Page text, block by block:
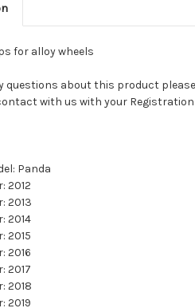
for alloy wheels
questions about this product
with us with your
Panda
2012
2013
2014
2015
2016
2017
2018
2019